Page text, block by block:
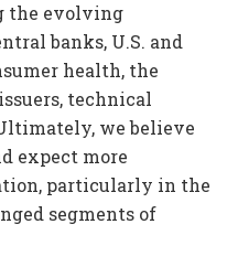
the evolving
banks, U.S. and
health, the
technical
we believe
expect more
particularly in the
segments of